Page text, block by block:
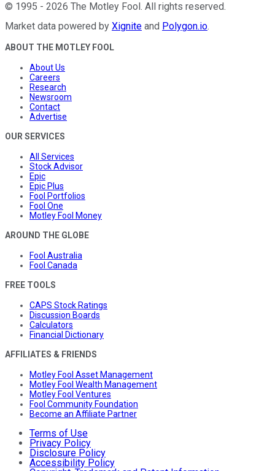
© 1995 - 2026 The Motley Fool . All rights reserved.
Market data powered by Xignite and Polygon.io.
ABOUT THE MOTLEY FOOL
About Us
Careers
Research
Newsroom
Contact
Advertise
OUR SERVICES
All Services
Stock Advisor
Epic
Epic Plus
Fool Portfolios
Fool One
Motley Fool Money
AROUND THE GLOBE
Fool Australia
Fool Canada
FREE TOOLS
CAPS Stock Ratings
Discussion Boards
Calculators
Financial Dictionary
AFFILIATES & FRIENDS
Motley Fool Asset Management
Motley Fool Wealth Management
Motley Fool Ventures
Fool Community Foundation
Become an Affiliate Partner
Terms of Use
Privacy Policy
Disclosure Policy
Accessibility Policy